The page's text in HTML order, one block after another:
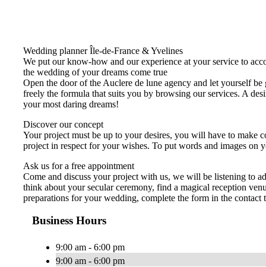
Wedding planner Île-de-France & Yvelines
We put our know-how and our experience at your service to
the wedding of your dreams come true
Open the door of the Auclere de lune agency and let yourself
freely the formula that suits you by browsing our services. A
your most daring dreams!
Discover our concept
Your project must be up to your desires, you will have to make
project in respect for your wishes. To put words and images on
Ask us for a free appointment
Come and discuss your project with us, we will be listening to
think about your secular ceremony, find a magical reception
preparations for your wedding, complete the form in the
Business Hours
9:00 am - 6:00 pm
9:00 am - 6:00 pm